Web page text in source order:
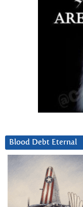
Blood Debt Eternal